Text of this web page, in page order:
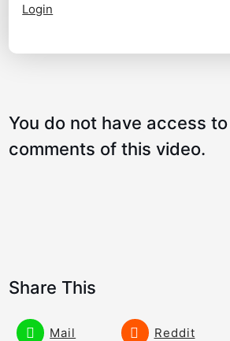
Login
You do not have access
comments of this video.
Share This
Mail Reddit